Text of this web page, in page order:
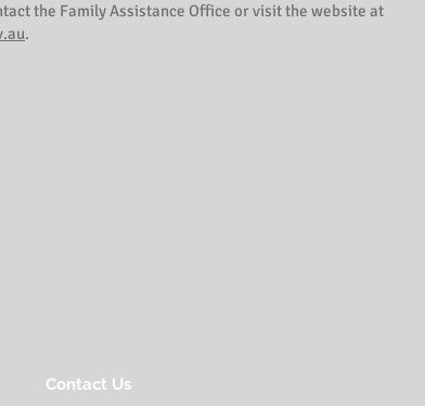
the Family Assistance Office or visit the website at
.
Contact Us